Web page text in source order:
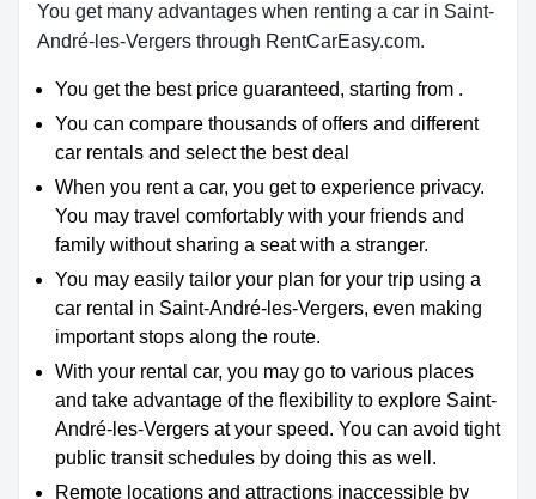
You get many advantages when renting a car in Saint-
André-les-Vergers through RentCarEasy.com.
You get the best price guaranteed, starting from .
You can compare thousands of offers and different
car rentals and select the best deal
When you rent a car, you get to experience privacy.
You may travel comfortably with your friends and
family without sharing a seat with a stranger.
You may easily tailor your plan for your trip using a
car rental in Saint-André-les-Vergers, even making
important stops along the route.
With your rental car, you may go to various places
and take advantage of the flexibility to explore Saint-
André-les-Vergers at your speed. You can avoid tight
public transit schedules by doing this as well.
Remote locations and attractions inaccessible by